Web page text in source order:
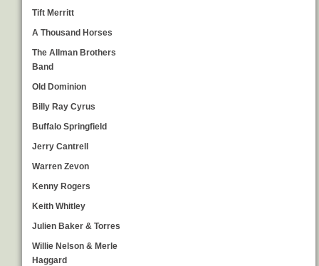
Tift Merritt
A Thousand Horses
The Allman Brothers
Band
Old Dominion
Billy Ray Cyrus
Buffalo Springfield
Jerry Cantrell
Warren Zevon
Kenny Rogers
Keith Whitley
Julien Baker & Torres
Willie Nelson & Merle
Haggard